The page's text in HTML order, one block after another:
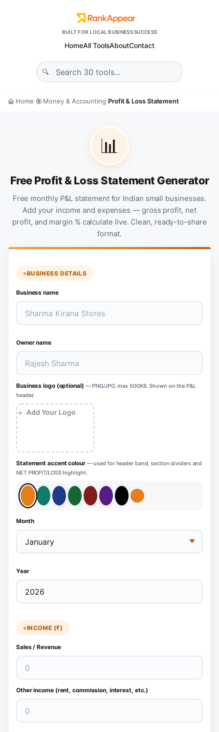
BUILT FOR LOCAL BUSINESS SUCCESS
HomeAll ToolsAboutContact
Home› Money & Accounting›Profit & Loss Statement
📊
Free Profit & Loss Statement Generator
Free monthly P&L statement for Indian small businesses.
Add your income and expenses — gross profit, net
profit, and margin % calculate live. Clean, ready-to-share
format.
BUSINESS DETAILS
Business name
Owner name
Business logo (optional) — PNG/JPG, max 500KB. Shown on the P&L
header.
+ Add Your Logo
Statement accent colour — used for header band, section dividers and
NET PROFIT/LOSS highlight.
Month
Year
INCOME (₹)
Sales / Revenue
Other income (rent, commission, interest, etc.)